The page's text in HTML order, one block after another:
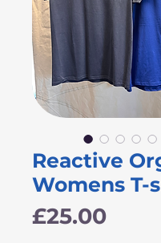
Reactive
Womens T-
£25.00Price